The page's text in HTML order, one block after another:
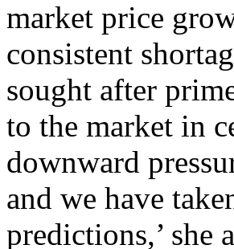
market price
consistent
sought after
to the market in
downward
and we have
predictions,’ she